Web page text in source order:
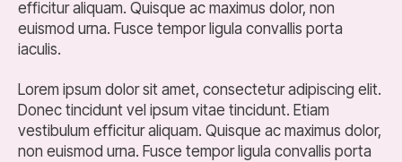
efficitur aliquam. Quisque ac maximus dolor, non
euismod urna. Fusce tempor ligula convallis porta
iaculis.
Lorem ipsum dolor sit amet, consectetur adipiscing elit.
Donec tincidunt vel ipsum vitae tincidunt. Etiam
vestibulum efficitur aliquam. Quisque ac maximus dolor,
non euismod urna. Fusce tempor ligula convallis porta